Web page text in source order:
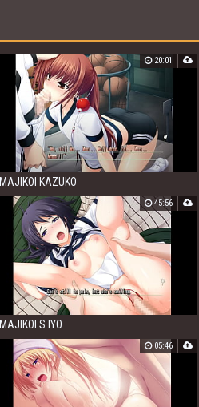
MAJIKOI KAZUKO
20:01
MAJIKOI S IYO
45:56
05:46